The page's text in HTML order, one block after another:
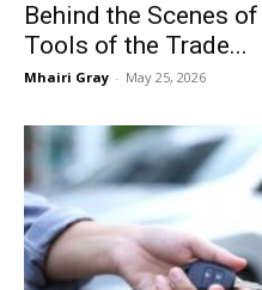
Behind the Scenes
Tools of the Trade...
Mhairi Gray - May 25, 2026